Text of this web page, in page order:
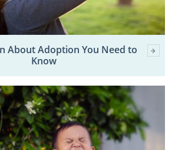
About Adoption You Need to
Know